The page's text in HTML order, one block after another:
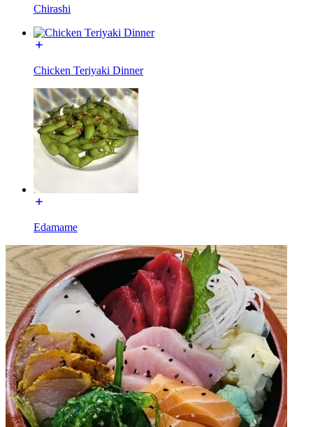
Chirashi
Chicken Teriyaki Dinner
Edamame